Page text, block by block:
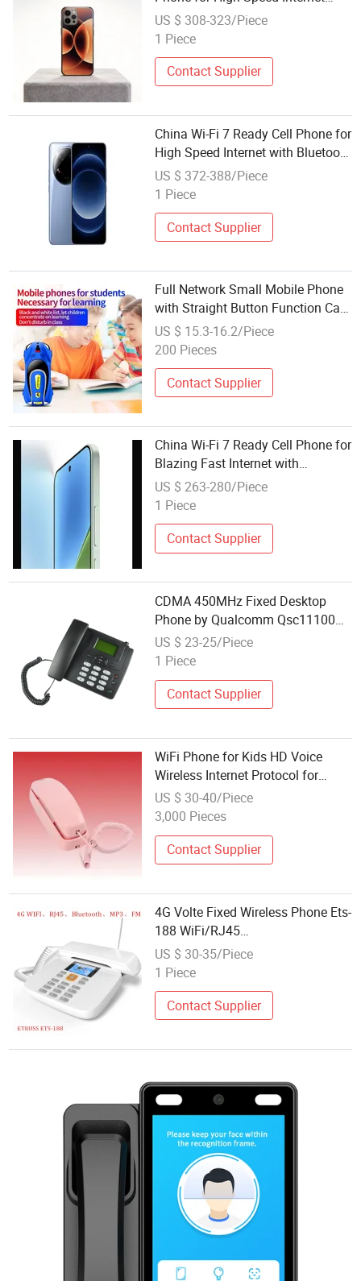
with Bluetooth 5.4 and Dual 5g
SIM Support
US $ 308-323/Piece
1 Piece
Contact Supplier
China Wi-Fi 7 Ready Cell Phone for
High Speed Internet with Bluetooth
5.4 and Ultra Fast Wireless
Connectivity
US $ 372-388/Piece
1 Piece
Contact Supplier
Full Network Small Mobile Phone
with Straight Button Function Car
Phone Internet Access Backup
Student Phone
US $ 15.3-16.2/Piece
200 Pieces
Contact Supplier
China Wi-Fi 7 Ready Cell Phone for
Blazing Fast Internet with
Bluetooth 5.4 and USB 3.2 Gen 1
High Speed Data Transfer
US $ 263-280/Piece
1 Piece
Contact Supplier
CDMA 450MHz Fixed Desktop
Phone by Qualcomm Qsc11100
Chipset with Internet
US $ 23-25/Piece
1 Piece
Contact Supplier
WiFi Phone for Kids HD Voice
Wireless Internet Protocol for
Home
US $ 30-40/Piece
3,000 Pieces
Contact Supplier
4G Volte Fixed Wireless Phone Ets-
188 WiFi/RJ45
Internet/Bluetooth/FM
US $ 30-35/Piece
1 Piece
Contact Supplier